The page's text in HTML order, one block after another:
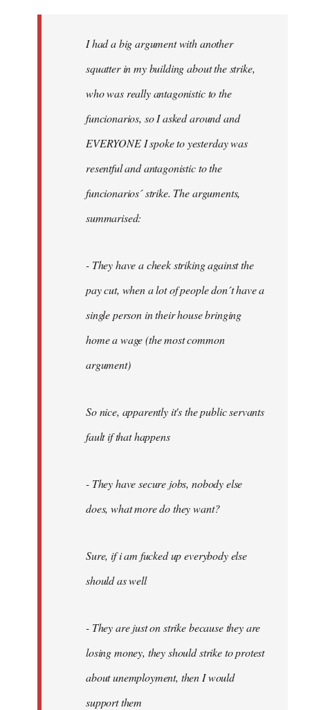
I had a big argument with another
squatter in my building about the strike,
who was really antagonistic to the
funcionarios, so I asked around and
EVERYONE I spoke to yesterday was
resentful and antagonistic to the
funcionarios´ strike. The arguments,
summarised:
- They have a cheek striking against the
pay cut, when a lot of people don´t have a
single person in their house bringing
home a wage (the most common
argument)
So nice, apparently it's the public servants
fault if that happens
- They have secure jobs, nobody else
does, what more do they want?
Sure, if i am fucked up everybody else
should as well
- They are just on strike because they are
losing money, they should strike to protest
about unemployment, then I would
support them